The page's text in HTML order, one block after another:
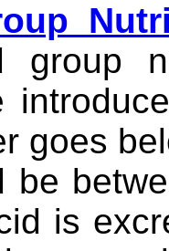
group
goes
be
is